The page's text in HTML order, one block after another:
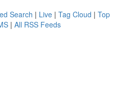
Search | Live | Tag Cloud | Top
| All RSS Feeds